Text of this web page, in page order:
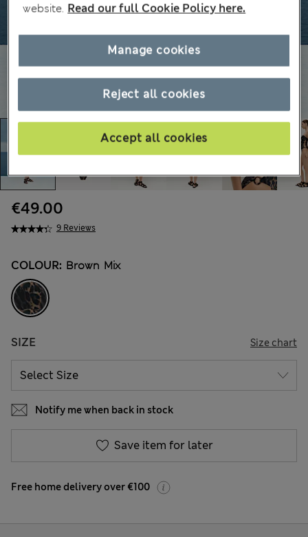
9 Reviews
€49.00
COLOUR: Brown Mix
SIZE Size chart
Notify me when back in stock
Save item for later
Free home delivery over €100
website. Read our full Cookie Policy here.
Reject all cookies
Accept all cookies
Manage cookies